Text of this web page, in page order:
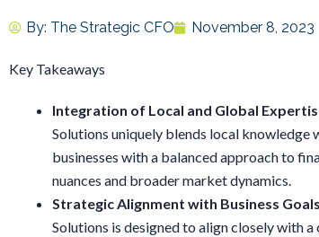
By: The Strategic CFO November 8, 2023
Key Takeaways
Integration of Local and Global
Solutions uniquely blends local
businesses with a balanced approach to
nuances and broader market dynamics.
Strategic Alignment with Business
Solutions is designed to align closely with